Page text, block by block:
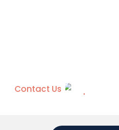
Contact Us